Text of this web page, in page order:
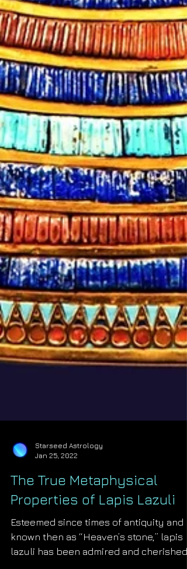
Starseed Astrology
Jan 25, 2022
The True Metaphysical
Properties of Lapis Lazuli